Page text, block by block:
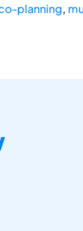
planning,